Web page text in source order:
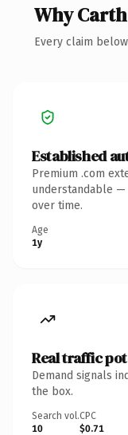
Why
Every claim
Established
Premium .com
understandable —
over time.
Age
1y
Real traffic
Demand signals
the box.
Search vol.
10
CPC
$0.71